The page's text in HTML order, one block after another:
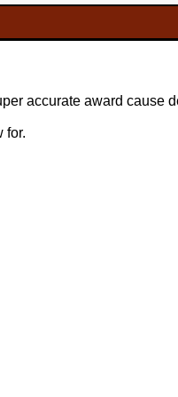
accurate award cause
for.